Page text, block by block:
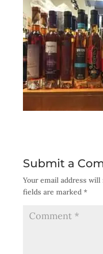
Submit a
Your email address
fields are marked *